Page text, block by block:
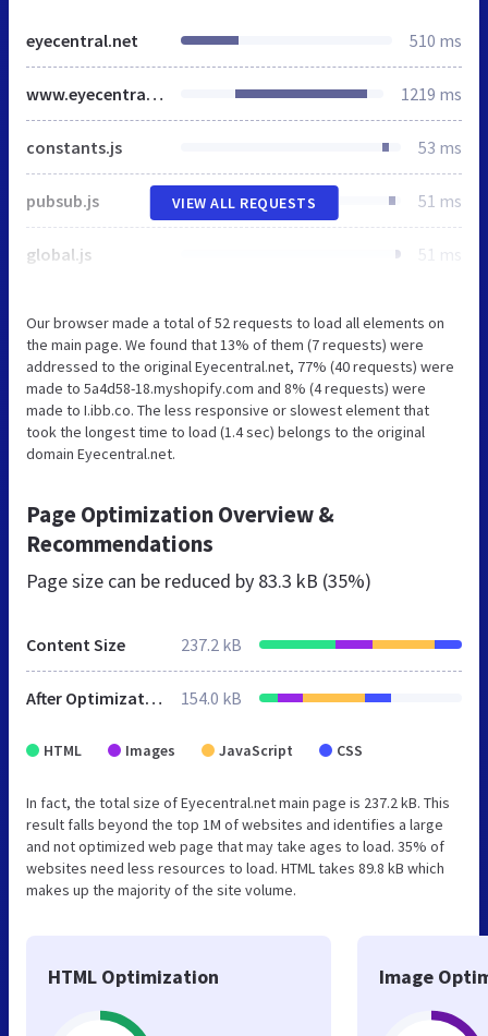
eyecentral.net 510 ms
www.eyecentral.net 1219 ms
constants.js 53 ms
pubsub.js 51 ms
global.js 51 ms
VIEW ALL REQUESTS
Our browser made a total of 52 requests to load all elements on
the main page. We found that 13% of them (7 requests) were
addressed to the original Eyecentral.net, 77% (40 requests) were
made to 5a4d58-18.myshopify.com and 8% (4 requests) were
made to I.ibb.co. The less responsive or slowest element that
took the longest time to load (1.4 sec) belongs to the original
domain Eyecentral.net.
Page Optimization Overview &
Recommendations
Page size can be reduced by 83.3 kB (35%)
Content Size 237.2 kB
After Optimization 154.0 kB
HTML Images JavaScript CSS
In fact, the total size of Eyecentral.net main page is 237.2 kB. This
result falls beyond the top 1M of websites and identifies a large
and not optimized web page that may take ages to load. 35% of
websites need less resources to load. HTML takes 89.8 kB which
makes up the majority of the site volume.
HTML Optimization Image